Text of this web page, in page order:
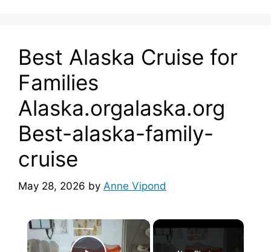
Best Alaska Cruise for
Families
Alaska.orgalaska.org
Best-alaska-family-
cruise
May 28, 2026 by Anne Vipond
×